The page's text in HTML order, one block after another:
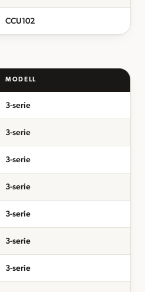
CCU102
MODELL
3-serie
3-serie
3-serie
3-serie
3-serie
3-serie
3-serie